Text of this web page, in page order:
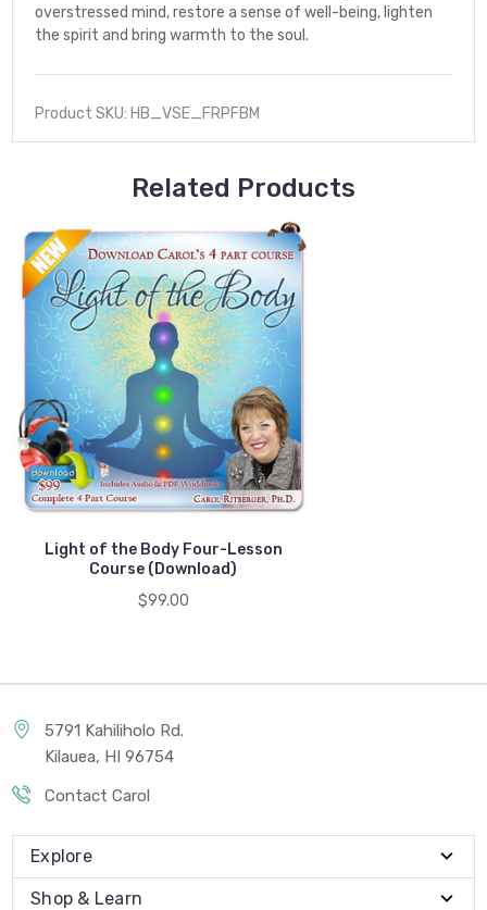
overstressed mind, restore a sense of well-being, lighten
the spirit and bring warmth to the soul.
Product SKU: HB_VSE_FRPFBM
Related Products
Light of the Body Four-Lesson
Course (Download)
$99.00
5791 Kahiliholo Rd.
Kilauea, HI 96754
Contact Carol
Explore
Shop & Learn